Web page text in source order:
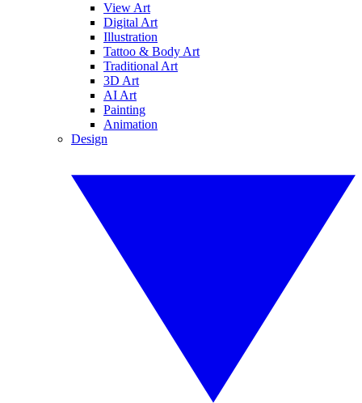
View Art
Digital Art
Illustration
Tattoo & Body Art
Traditional Art
3D Art
AI Art
Painting
Animation
Design